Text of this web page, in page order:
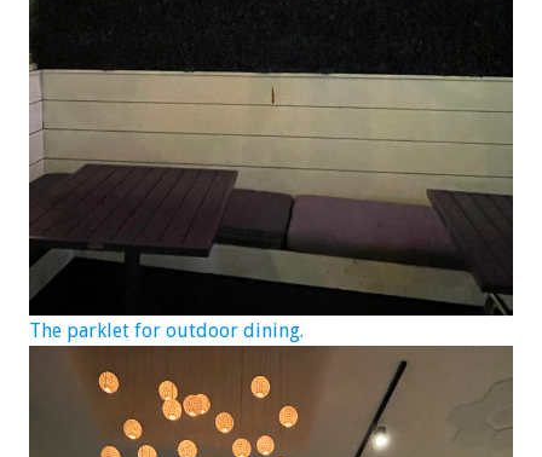
The parklet for outdoor dining.